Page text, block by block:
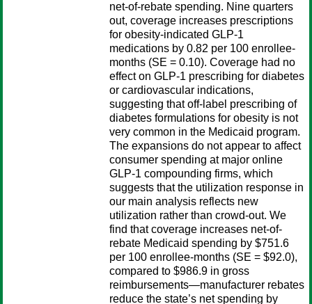
net-of-rebate spending. Nine quarters
out, coverage increases prescriptions
for obesity-indicated GLP-1
medications by 0.82 per 100 enrollee-
months (SE = 0.10). Coverage had no
effect on GLP-1 prescribing for diabetes
or cardiovascular indications,
suggesting that off-label prescribing of
diabetes formulations for obesity is not
very common in the Medicaid program.
The expansions do not appear to affect
consumer spending at major online
GLP-1 compounding firms, which
suggests that the utilization response in
our main analysis reflects new
utilization rather than crowd-out. We
find that coverage increases net-of-
rebate Medicaid spending by $751.6
per 100 enrollee-months (SE = $92.0),
compared to $986.9 in gross
reimbursements—manufacturer rebates
reduce the state’s net spending by